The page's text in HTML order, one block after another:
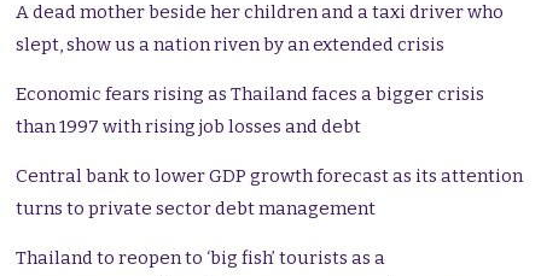
A dead mother beside her children and a taxi driver who
slept, show us a nation riven by an extended crisis
Economic fears rising as Thailand faces a bigger crisis
than 1997 with rising job losses and debt
Central bank to lower GDP growth forecast as its attention
turns to private sector debt management
Thailand to reopen to ‘big fish’ tourists as a